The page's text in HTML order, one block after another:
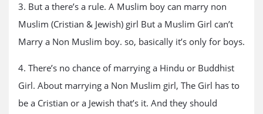
3. But a there’s a rule. A Muslim boy can marry non
Muslim (Cristian & Jewish) girl But a Muslim Girl can’t
Marry a Non Muslim boy. so, basically it’s only for boys.
4. There’s no chance of marrying a Hindu or Buddhist
Girl. About marrying a Non Muslim girl, The Girl has to
be a Cristian or a Jewish that’s it. And they should